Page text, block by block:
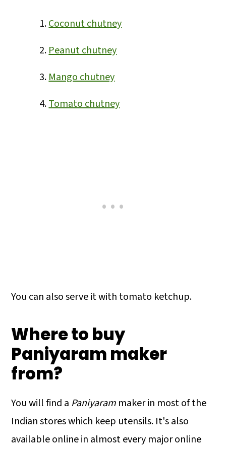
Coconut chutney
Peanut chutney
Mango chutney
Tomato chutney
You can also serve it with tomato ketchup.
Where to buy
Paniyaram maker
from?
You will find a Paniyaram maker in most of the
Indian stores which keep utensils. It's also
available online in almost every major online